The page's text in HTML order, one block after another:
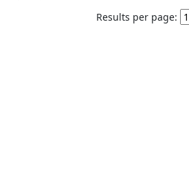
Results per page: